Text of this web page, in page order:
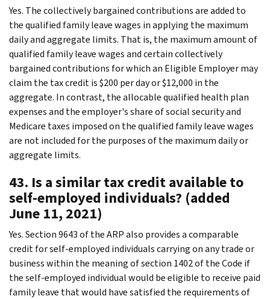
Yes. The collectively bargained contributions are added to
the qualified family leave wages in applying the maximum
daily and aggregate limits. That is, the maximum amount of
qualified family leave wages and certain collectively
bargained contributions for which an Eligible Employer may
claim the tax credit is $200 per day or $12,000 in the
aggregate. In contrast, the allocable qualified health plan
expenses and the employer's share of social security and
Medicare taxes imposed on the qualified family leave wages
are not included for the purposes of the maximum daily or
aggregate limits.
43. Is a similar tax credit available to
self-employed individuals? (added
June 11, 2021)
Yes. Section 9643 of the ARP also provides a comparable
credit for self-employed individuals carrying on any trade or
business within the meaning of section 1402 of the Code if
the self-employed individual would be eligible to receive paid
family leave that would have satisfied the requirements of